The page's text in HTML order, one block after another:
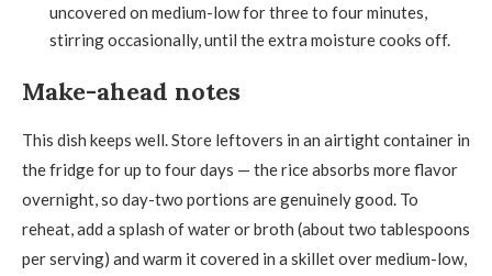
uncovered on medium-low for three to four minutes,
stirring occasionally, until the extra moisture cooks off.
Make-ahead notes
This dish keeps well. Store leftovers in an airtight container in
the fridge for up to four days — the rice absorbs more flavor
overnight, so day-two portions are genuinely good. To
reheat, add a splash of water or broth (about two tablespoons
per serving) and warm it covered in a skillet over medium-low,